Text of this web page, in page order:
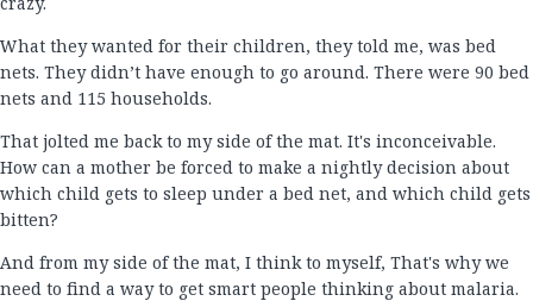
What they wanted for their children, they told me, was bed
nets. They didn’t have enough to go around. There were 90 bed
nets and 115 households.
That jolted me back to my side of the mat. It's inconceivable.
How can a mother be forced to make a nightly decision about
which child gets to sleep under a bed net, and which child gets
bitten?
And from my side of the mat, I think to myself, That's why we
need to find a way to get smart people thinking about malaria.